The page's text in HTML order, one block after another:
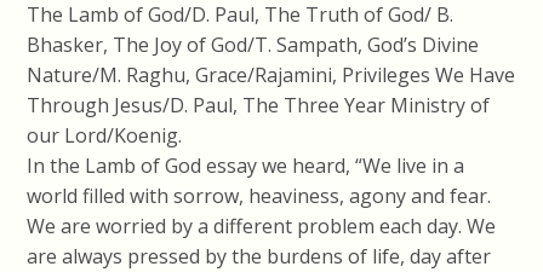
The Lamb of God/D. Paul, The Truth of God/ B.
Bhasker, The Joy of God/T. Sampath, God’s Divine
Nature/M. Raghu, Grace/Rajamini, Privileges We Have
Through Jesus/D. Paul, The Three Year Ministry of
our Lord/Koenig.
In the Lamb of God essay we heard, “We live in a
world filled with sorrow, heaviness, agony and fear.
We are worried by a different problem each day. We
are always pressed by the burdens of life, day after